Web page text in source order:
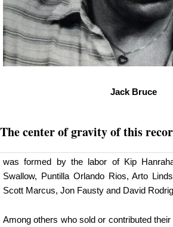
Jack Bruce
The center of gravity of this
was formed by the labor of Kip
Swallow, Puntilla Orlando Rios, Arto
Scott Marcus, Jon Fausty and David
Among others who sold or contributed